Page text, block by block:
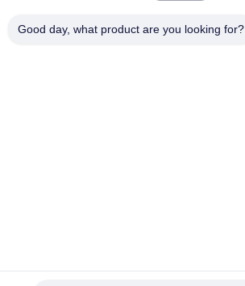
Good day, what product are you looking for?